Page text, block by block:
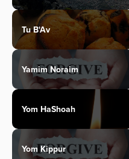
Tu B'Av
Yamim Noraim
Yom HaShoah
Yom Kippur